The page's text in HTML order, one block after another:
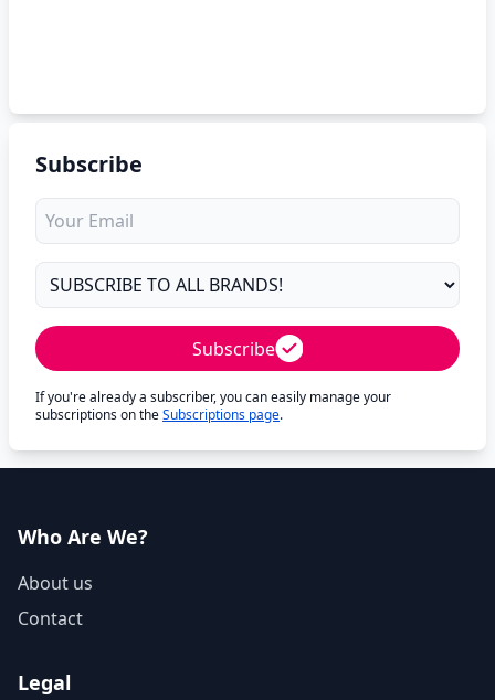
Subscribe
Subscribe
If you're already a subscriber, you can easily manage your
subscriptions on theSubscriptions page.
Who Are We?
About us
Contact
Legal